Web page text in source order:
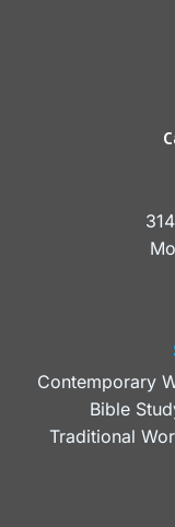
Contemporary
Bible
Traditional